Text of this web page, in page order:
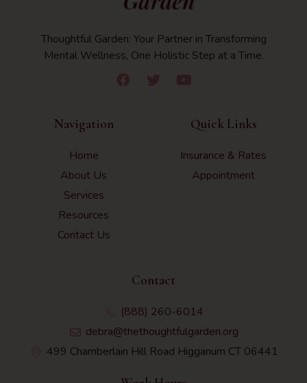
Thoughtful Garden: Your Partner in Transforming
Mental Wellness, One Holistic Step at a Time.
Navigation
Home
About Us
Services
Resources
Contact Us
Quick Links
Insurance & Rates
Appointment
Contact
(888) 260-6014
debra@thethoughtfulgarden.org
499 Chamberlain Hill Road Higganum CT 06441